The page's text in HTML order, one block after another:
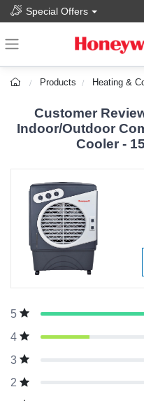
Special Offers
Products Heating &
Customer
Indoor/Outdoor
Cooler -
5
4
3
2